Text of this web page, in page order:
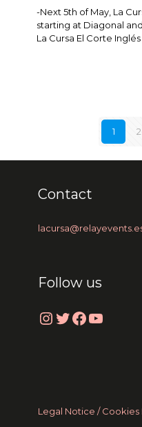
-Next 5th of May, La
starting at Diagonal
La Cursa El Corte
1 2
Contact
Follow us
Instagram
Twitter
Facebook
Legal Notice /Cookies